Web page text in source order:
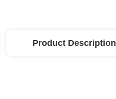
Product Description